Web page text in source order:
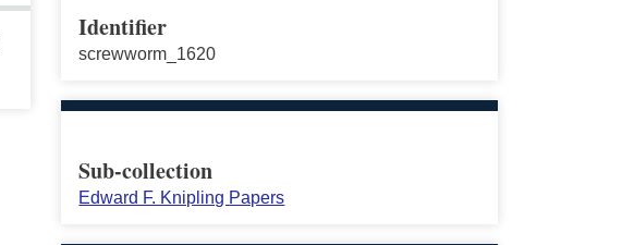
Identifier
screwworm_1620
Sub-collection
Edward F. Knipling Papers